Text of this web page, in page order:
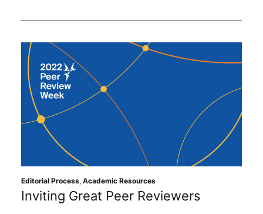
Editorial Process, Academic Resources
Inviting Great Peer Reviewers